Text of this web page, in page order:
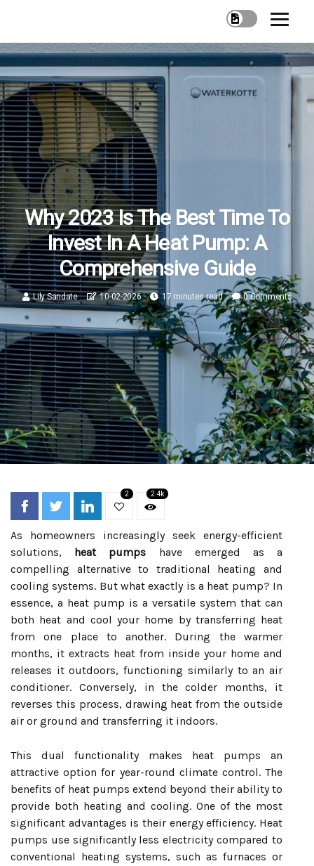
Why 2023 Is The Best Time To
Invest In A Heat Pump: A
Comprehensive Guide
Lily Sandate 10-02-2026 17 minutes read 0 Comments
2 2.4k
As homeowners increasingly seek energy-efficient
solutions, heat pumps have emerged as a
compelling alternative to traditional heating and
cooling systems. But what exactly is a heat pump? In
essence, a heat pump is a versatile system that can
both heat and cool your home by transferring heat
from one place to another. During the warmer
months, it extracts heat from inside your home and
releases it outdoors, functioning similarly to an air
conditioner. Conversely, in the colder months, it
reverses this process, drawing heat from the outside
air or ground and transferring it indoors.
This dual functionality makes heat pumps an
attractive option for year-round climate control. The
benefits of heat pumps extend beyond their ability to
provide both heating and cooling. One of the most
significant advantages is their energy efficiency. Heat
pumps use significantly less electricity compared to
conventional heating systems, such as furnaces or